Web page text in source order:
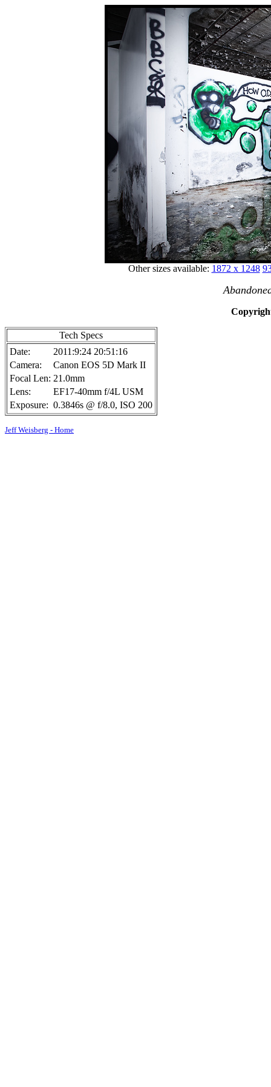
Other sizes available: 1872 x 1248
Tech Specs
Date:
2011:9:24 20:51:16
Camera:
Canon EOS 5D Mark II
Focal Len: 21.0mm
Lens:
EF17-40mm f/4L USM
Exposure: 0.3846s @ f/8.0, ISO 200
Jeff Weisberg - Home